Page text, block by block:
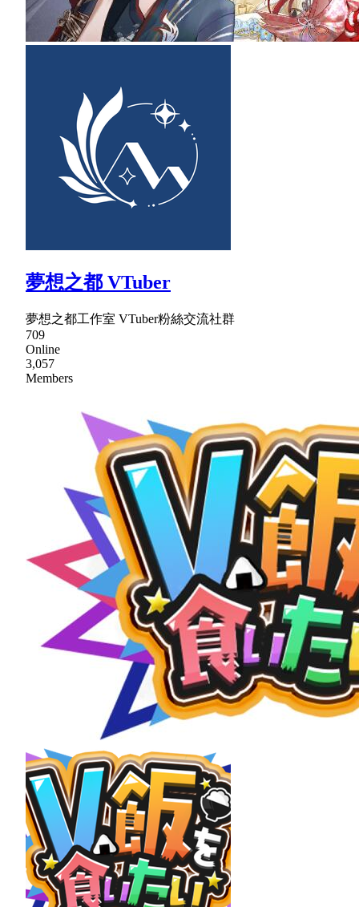
夢想之都 VTuber
夢想之都工作室 VTuber粉絲交流社群
709
Online
3,057
Members